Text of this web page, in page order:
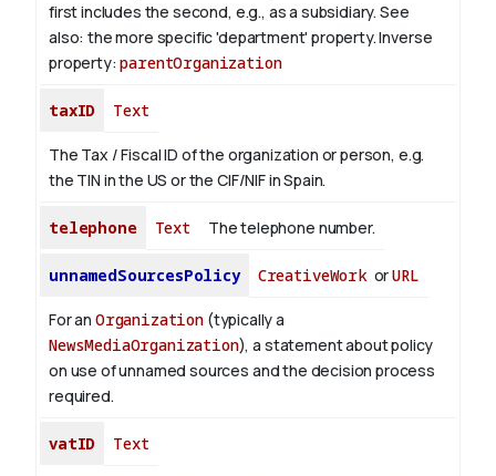
first includes the second, e.g., as a subsidiary. See
also: the more specific 'department' property.Inverse
property:parentOrganization
taxID Text
The Tax / Fiscal ID of the organization or person, e.g.
the TIN in the US or the CIF/NIF in Spain.
telephone Text The telephone number.
unnamedSourcesPolicy CreativeWorkorURL
For an Organization(typically a
NewsMediaOrganization), a statement about policy
on use of unnamed sources and the decision process
required.
vatID Text